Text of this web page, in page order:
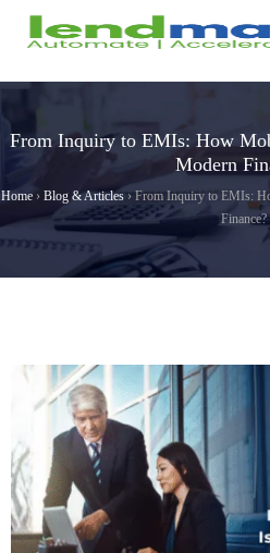
From Inquiry to EMIs: How
Modern
Home › Blog & Articles ›From Inquiry to EMIs:
Finance?